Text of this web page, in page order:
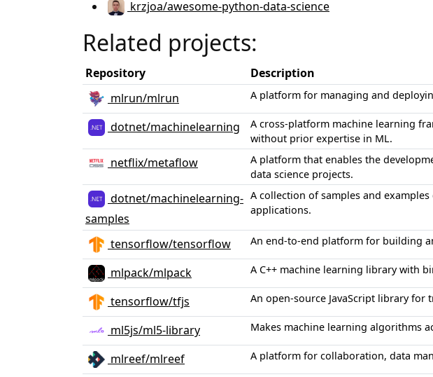
krzjoa/awesome-python-data-science
Related projects:
Repository Description
mlrun/mlrun
A platform for managing and
dotnet/machinelearning
A cross-platform machine learning
without prior expertise in ML.
netflix/metaflow
A platform that enables the
data science projects.
dotnet/machinelearning-
samples
A collection of samples and
applications.
tensorflow/tensorflow An end-to-end platform for building
mlpack/mlpack A C++ machine learning library with
tensorflow/tfjs An open-source JavaScript library
ml5js/ml5-library Makes machine learning algorithms
mlreef/mlreef A platform for collaboration, data